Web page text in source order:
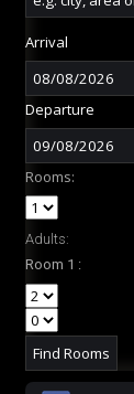
Arrival
Departure
Rooms:
Adults:
Room 1 :